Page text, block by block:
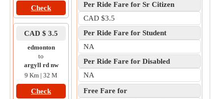
Check
CAD $ 3.5
edmonton
to
argyll rd nw
9 Km | 32 M
Check
Per Ride Fare for Sr Citizen
CAD $3.5
Per Ride Fare for Student
NA
Per Ride Fare for Disabled
NA
Free Fare for